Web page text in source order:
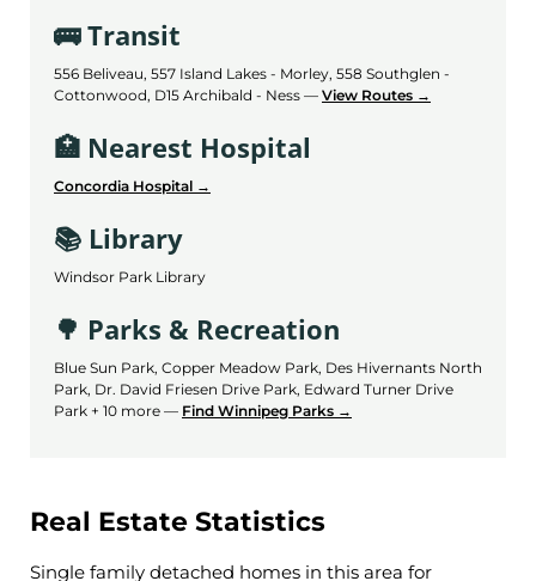
🚌 Transit
556 Beliveau, 557 Island Lakes - Morley, 558 Southglen -
Cottonwood, D15 Archibald - Ness — View Routes →
🏥 Nearest Hospital
Concordia Hospital →
📚 Library
Windsor Park Library
🌳 Parks & Recreation
Blue Sun Park, Copper Meadow Park, Des Hivernants North
Park, Dr. David Friesen Drive Park, Edward Turner Drive
Park + 10 more — Find Winnipeg Parks →
Real Estate Statistics
Single family detached homes in this area for